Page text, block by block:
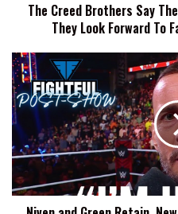
They
To
Facing
The
Judgment
Day
The Creed Brothers Say
They Look Forward To
Niven
and
Green
Retain,
New
Raw
Intro,
Lynch
Teases